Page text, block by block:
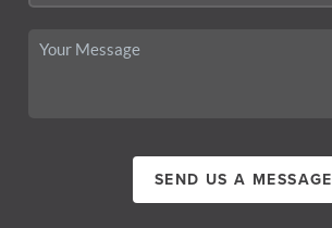
SEND US A MESSAGE